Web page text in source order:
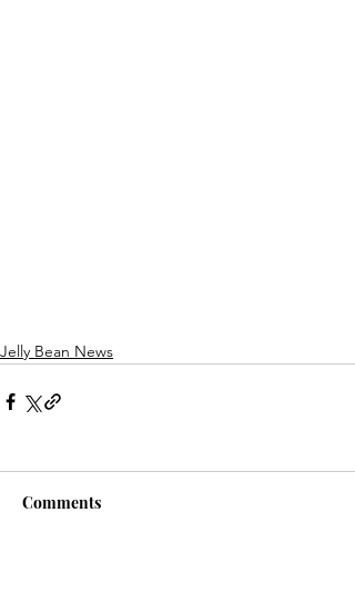
Jelly Bean News
Comments